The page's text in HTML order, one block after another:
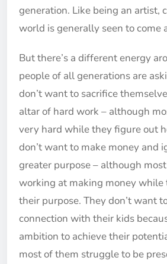
generation. Like being an artist,
world is generally seen to come
But there’s a different energy
people of all generations are
don’t want to sacrifice
altar of hard work – although
very hard while they figure out
don’t want to make money and
greater purpose – although
working at making money
their purpose. They don’t want
connection with their kids
ambition to achieve their
most of them struggle to be